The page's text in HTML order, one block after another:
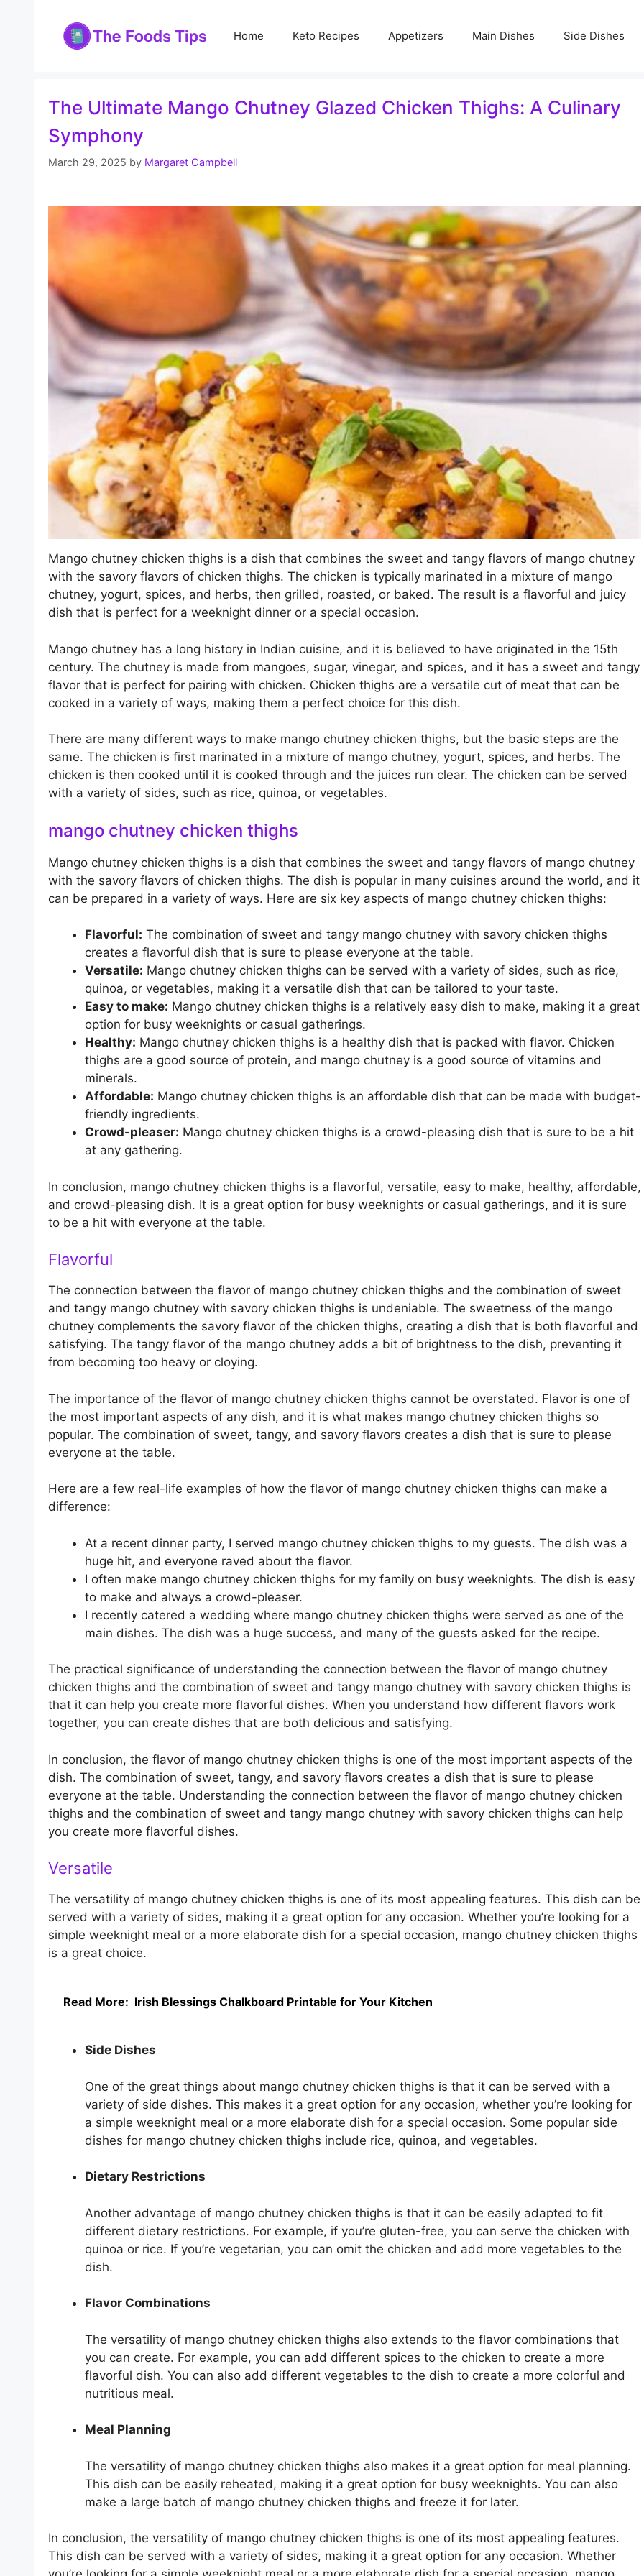
Home Keto Recipes Appetizers Main Dishes Side Dishes
The Ultimate Mango Chutney Glazed Chicken Thighs: A Culinary
Symphony
March 29, 2025 by Margaret Campbell
Mango chutney chicken thighs is a dish that combines the sweet and tangy flavors of mango chutney
with the savory flavors of chicken thighs. The chicken is typically marinated in a mixture of mango
chutney, yogurt, spices, and herbs, then grilled, roasted, or baked. The result is a flavorful and juicy
dish that is perfect for a weeknight dinner or a special occasion.
Mango chutney has a long history in Indian cuisine, and it is believed to have originated in the 15th
century. The chutney is made from mangoes, sugar, vinegar, and spices, and it has a sweet and tangy
flavor that is perfect for pairing with chicken. Chicken thighs are a versatile cut of meat that can be
cooked in a variety of ways, making them a perfect choice for this dish.
There are many different ways to make mango chutney chicken thighs, but the basic steps are the
same. The chicken is first marinated in a mixture of mango chutney, yogurt, spices, and herbs. The
chicken is then cooked until it is cooked through and the juices run clear. The chicken can be served
with a variety of sides, such as rice, quinoa, or vegetables.
mango chutney chicken thighs
Mango chutney chicken thighs is a dish that combines the sweet and tangy flavors of mango chutney
with the savory flavors of chicken thighs. The dish is popular in many cuisines around the world, and it
can be prepared in a variety of ways. Here are six key aspects of mango chutney chicken thighs:
Flavorful: The combination of sweet and tangy mango chutney with savory chicken thighs
creates a flavorful dish that is sure to please everyone at the table.
Versatile: Mango chutney chicken thighs can be served with a variety of sides, such as rice,
quinoa, or vegetables, making it a versatile dish that can be tailored to your taste.
Easy to make: Mango chutney chicken thighs is a relatively easy dish to make, making it a great
option for busy weeknights or casual gatherings.
Healthy: Mango chutney chicken thighs is a healthy dish that is packed with flavor. Chicken
thighs are a good source of protein, and mango chutney is a good source of vitamins and
minerals.
Affordable: Mango chutney chicken thighs is an affordable dish that can be made with budget-
friendly ingredients.
Crowd-pleaser: Mango chutney chicken thighs is a crowd-pleasing dish that is sure to be a hit
at any gathering.
In conclusion, mango chutney chicken thighs is a flavorful, versatile, easy to make, healthy, affordable,
and crowd-pleasing dish. It is a great option for busy weeknights or casual gatherings, and it is sure
to be a hit with everyone at the table.
Flavorful
The connection between the flavor of mango chutney chicken thighs and the combination of sweet
and tangy mango chutney with savory chicken thighs is undeniable. The sweetness of the mango
chutney complements the savory flavor of the chicken thighs, creating a dish that is both flavorful and
satisfying. The tangy flavor of the mango chutney adds a bit of brightness to the dish, preventing it
from becoming too heavy or cloying.
The importance of the flavor of mango chutney chicken thighs cannot be overstated. Flavor is one of
the most important aspects of any dish, and it is what makes mango chutney chicken thighs so
popular. The combination of sweet, tangy, and savory flavors creates a dish that is sure to please
everyone at the table.
Here are a few real-life examples of how the flavor of mango chutney chicken thighs can make a
difference:
At a recent dinner party, I served mango chutney chicken thighs to my guests. The dish was a
huge hit, and everyone raved about the flavor.
I often make mango chutney chicken thighs for my family on busy weeknights. The dish is easy
to make and always a crowd-pleaser.
I recently catered a wedding where mango chutney chicken thighs were served as one of the
main dishes. The dish was a huge success, and many of the guests asked for the recipe.
The practical significance of understanding the connection between the flavor of mango chutney
chicken thighs and the combination of sweet and tangy mango chutney with savory chicken thighs is
that it can help you create more flavorful dishes. When you understand how different flavors work
together, you can create dishes that are both delicious and satisfying.
In conclusion, the flavor of mango chutney chicken thighs is one of the most important aspects of the
dish. The combination of sweet, tangy, and savory flavors creates a dish that is sure to please
everyone at the table. Understanding the connection between the flavor of mango chutney chicken
thighs and the combination of sweet and tangy mango chutney with savory chicken thighs can help
you create more flavorful dishes.
Versatile
The versatility of mango chutney chicken thighs is one of its most appealing features. This dish can be
served with a variety of sides, making it a great option for any occasion. Whether you’re looking for a
simple weeknight meal or a more elaborate dish for a special occasion, mango chutney chicken thighs
is a great choice.
Read More: Irish Blessings Chalkboard Printable for Your Kitchen
Side Dishes
One of the great things about mango chutney chicken thighs is that it can be served with a
variety of side dishes. This makes it a great option for any occasion, whether you’re looking for
a simple weeknight meal or a more elaborate dish for a special occasion. Some popular side
dishes for mango chutney chicken thighs include rice, quinoa, and vegetables.
Dietary Restrictions
Another advantage of mango chutney chicken thighs is that it can be easily adapted to fit
different dietary restrictions. For example, if you’re gluten-free, you can serve the chicken with
quinoa or rice. If you’re vegetarian, you can omit the chicken and add more vegetables to the
dish.
Flavor Combinations
The versatility of mango chutney chicken thighs also extends to the flavor combinations that
you can create. For example, you can add different spices to the chicken to create a more
flavorful dish. You can also add different vegetables to the dish to create a more colorful and
nutritious meal.
Meal Planning
The versatility of mango chutney chicken thighs also makes it a great option for meal planning.
This dish can be easily reheated, making it a great option for busy weeknights. You can also
make a large batch of mango chutney chicken thighs and freeze it for later.
In conclusion, the versatility of mango chutney chicken thighs is one of its most appealing features.
This dish can be served with a variety of sides, making it a great option for any occasion. Whether